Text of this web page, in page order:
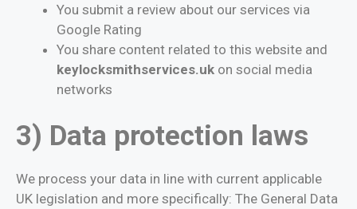
You submit a review about our services via
Google Rating
You share content related to this website and
keylocksmithservices.uk on social media
networks
3) Data protection laws
We process your data in line with current applicable
UK legislation and more specifically: The General Data